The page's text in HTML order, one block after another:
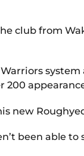
club from
system
200
new
been able